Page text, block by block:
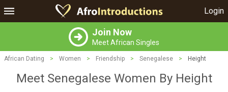
Login
Join Now
Meet African Singles
African Dating > Women > Friendship > Senegalese > Height
Meet Senegalese Women By Height